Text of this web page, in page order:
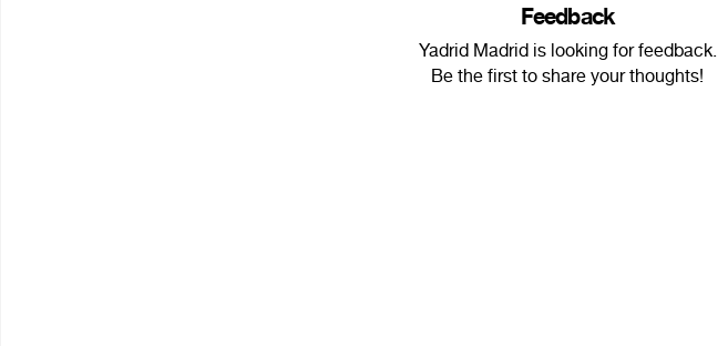
Feedback
Yadrid Madrid is looking for feedback.
Be the first to share your thoughts!